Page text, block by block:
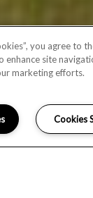
you agree to
enhance site
marketing efforts.
Cookies